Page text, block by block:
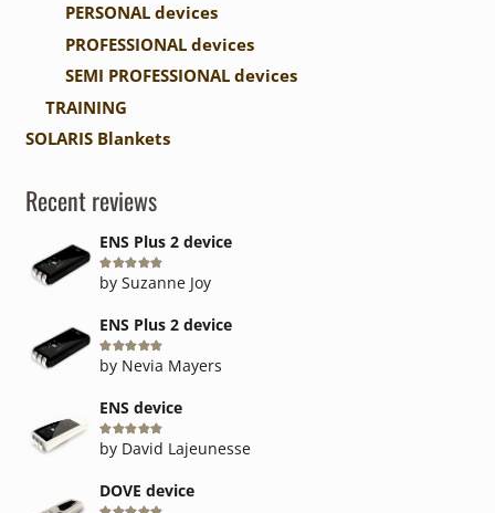
PERSONAL devices
PROFESSIONAL devices
SEMI PROFESSIONAL devices
TRAINING
SOLARIS Blankets
Recent reviews
ENS Plus 2 device
Rated5out of 5
by Suzanne Joy
ENS Plus 2 device
Rated5out of 5
by Nevia Mayers
ENS device
Rated5out of 5
by David Lajeunesse
DOVE device